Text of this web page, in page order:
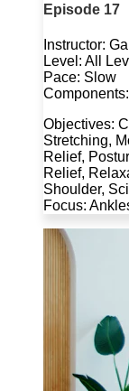
Episode 17
Instructor:
Level: All
Pace: Slow
Objectives:
Stretching,
Relief,
Relief,
Shoulder,
Focus: